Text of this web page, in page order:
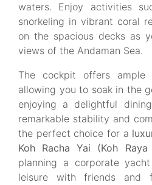
waters. Enjoy activities
snorkeling in vibrant coral
on the spacious decks as
views of the Andaman Sea.
The cockpit offers ample
allowing you to soak in the
enjoying a delightful
remarkable stability and
the perfect choice for a
Koh Racha Yai (Koh Raya
planning a corporate
leisure with friends and